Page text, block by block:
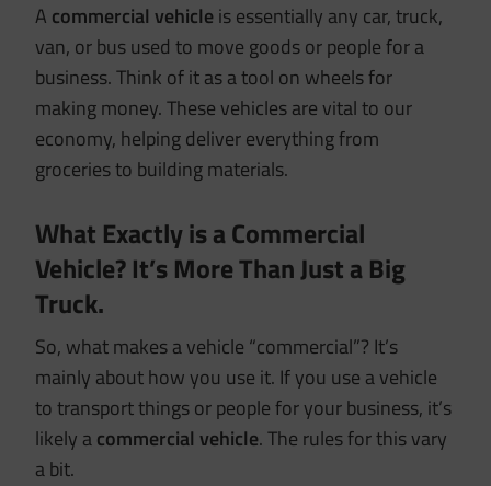
A commercial vehicleis essentially any car, truck,
van, or bus used to move goods or people for a
business. Think of it as a tool on wheels for
making money. These vehicles are vital to our
economy, helping deliver everything from
groceries to building materials.
What Exactly is a Commercial
Vehicle? It’s More Than Just a Big
Truck.
So, what makes a vehicle “commercial”? It’s
mainly about how you use it. If you use a vehicle
to transport things or people for your business, it’s
likely acommercial vehicle. The rules for this vary
a bit.